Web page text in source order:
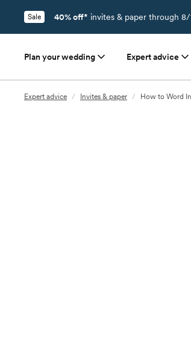
Sale 40% off* invites & paper through
Plan your wedding Expert advice
Expert advice / Invites & paper / How to Word